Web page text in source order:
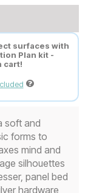
surfaces with
Plan kit -
cart!
soft and
forms to
mind and
silhouettes
panel bed
hardware